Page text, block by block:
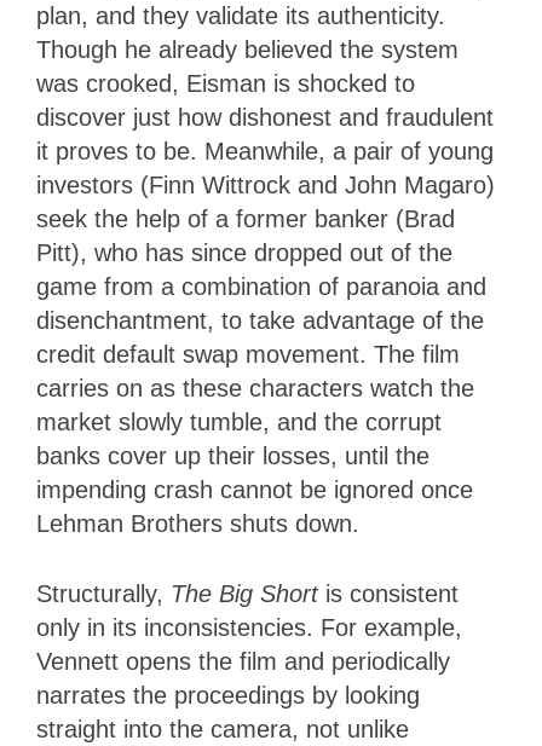
plan, and they validate its authenticity.
Though he already believed the system
was crooked, Eisman is shocked to
discover just how dishonest and fraudulent
it proves to be. Meanwhile, a pair of young
investors (Finn Wittrock and John Magaro)
seek the help of a former banker (Brad
Pitt), who has since dropped out of the
game from a combination of paranoia and
disenchantment, to take advantage of the
credit default swap movement. The film
carries on as these characters watch the
market slowly tumble, and the corrupt
banks cover up their losses, until the
impending crash cannot be ignored once
Lehman Brothers shuts down.
Structurally, The Big Short is consistent
only in its inconsistencies. For example,
Vennett opens the film and periodically
narrates the proceedings by looking
straight into the camera, not unlike